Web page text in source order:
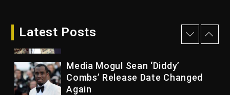
Latest PostsKurupt, Masta Killa
Media Mogul Sean ‘Diddy’
Combs’ Release Date Changed
Again